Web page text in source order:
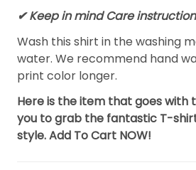
✔ Keep in mind Care
Wash this shirt in the washing
water. We recommend hand
print color longer.
Here is the item that goes with
you to grab the fantastic T-
style. Add To Cart NOW!